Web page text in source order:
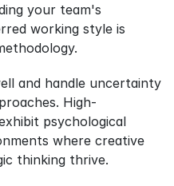
your team's
working style is
and handle uncertainty
High-
psychological
where creative
thinking thrive.